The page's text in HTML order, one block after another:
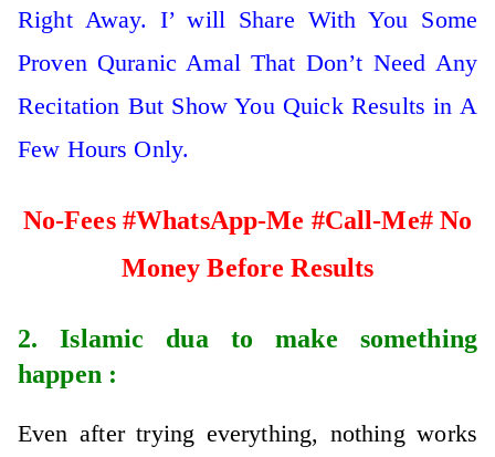
Right Away. I’ will Share With You Some
Proven Quranic Amal That Don’t Need Any
Recitation But Show You Quick Results in A
Few Hours Only.
No-Fees #WhatsApp-Me #Call-Me# No
Money Before Results
2. Islamic dua to make something
happen :
Even after trying everything, nothing works